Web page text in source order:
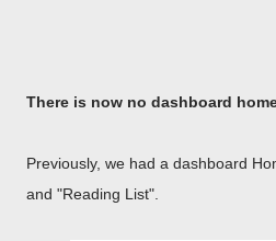
There is now no dashboard
Previously, we had a dashboard
and "Reading List".